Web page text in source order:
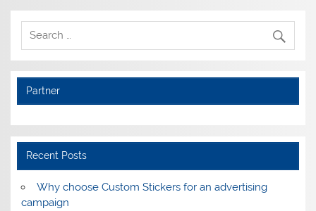
Partner
Recent Posts
Why choose Custom Stickers for an advertising
campaign